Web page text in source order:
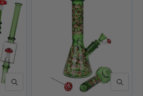
QUICK VIEW QUICK